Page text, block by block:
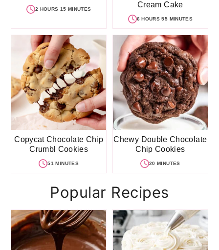
2 HOURS 15 MINUTES
Cream Cake
6 HOURS 55 MINUTES
Copycat Chocolate Chip
Crumbl Cookies
51 MINUTES
Chewy Double Chocolate
Chip Cookies
20 MINUTES
Popular Recipes